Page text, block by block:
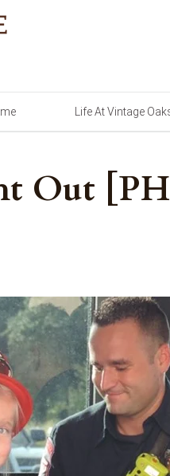
Life At Vintage
Out